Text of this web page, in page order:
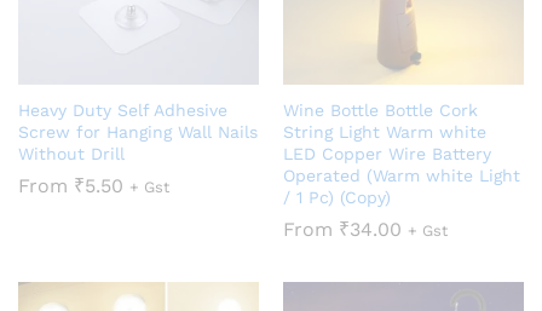
Heavy Duty Self Adhesive
Screw for Hanging Wall Nails
Without Drill
From ₹5.50 + Gst
Wine Bottle Bottle Cork
String Light Warm white
LED Copper Wire Battery
Operated (Warm white Light
/ 1 Pc) (Copy)
From ₹34.00 + Gst